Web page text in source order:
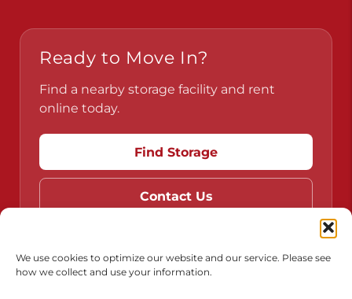
We use cookies to optimize our website and our service. Please see
how we collect and use your information.
Ready to Move In?
Find a nearby storage facility and rent
online today.
Find Storage
Contact Us
Do Not Sell or Share My Personal Information